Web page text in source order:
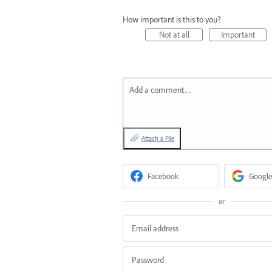
How important is this to you?
Not at all
Important
Add a comment…
Attach a File
Facebook Google
or